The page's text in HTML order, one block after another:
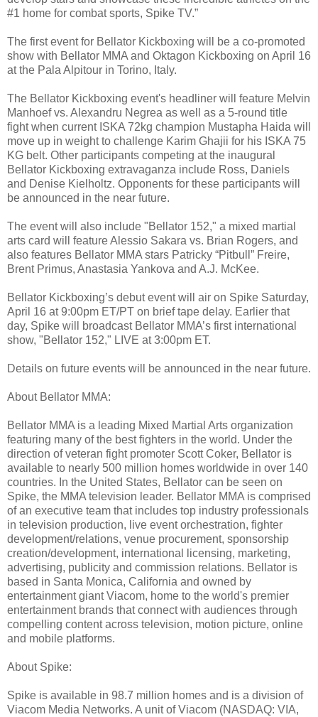
#1 home for combat sports, Spike TV.”
The first event for Bellator Kickboxing will be a co-promoted
show with Bellator MMA and Oktagon Kickboxing on April 16
at the Pala Alpitour in Torino, Italy.
The Bellator Kickboxing event's headliner will feature Melvin
Manhoef vs. Alexandru Negrea as well as a 5-round title
fight when current ISKA 72kg champion Mustapha Haida will
move up in weight to challenge Karim Ghajii for his ISKA 75
KG belt. Other participants competing at the inaugural
Bellator Kickboxing extravaganza include Ross, Daniels
and Denise Kielholtz. Opponents for these participants will
be announced in the near future.
The event will also include "Bellator 152," a mixed martial
arts card will feature Alessio Sakara vs. Brian Rogers, and
also features Bellator MMA stars Patricky “Pitbull” Freire,
Brent Primus, Anastasia Yankova and A.J. McKee.
Bellator Kickboxing’s debut event will air on Spike Saturday,
April 16 at 9:00pm ET/PT on brief tape delay. Earlier that
day, Spike will broadcast Bellator MMA’s first international
show, "Bellator 152," LIVE at 3:00pm ET.
Details on future events will be announced in the near future.
About Bellator MMA:
Bellator MMA is a leading Mixed Martial Arts organization
featuring many of the best fighters in the world. Under the
direction of veteran fight promoter Scott Coker, Bellator is
available to nearly 500 million homes worldwide in over 140
countries. In the United States, Bellator can be seen on
Spike, the MMA television leader. Bellator MMA is comprised
of an executive team that includes top industry professionals
in television production, live event orchestration, fighter
development/relations, venue procurement, sponsorship
creation/development, international licensing, marketing,
advertising, publicity and commission relations. Bellator is
based in Santa Monica, California and owned by
entertainment giant Viacom, home to the world's premier
entertainment brands that connect with audiences through
compelling content across television, motion picture, online
and mobile platforms.
About Spike:
Spike is available in 98.7 million homes and is a division of
Viacom Media Networks. A unit of Viacom (NASDAQ: VIA,